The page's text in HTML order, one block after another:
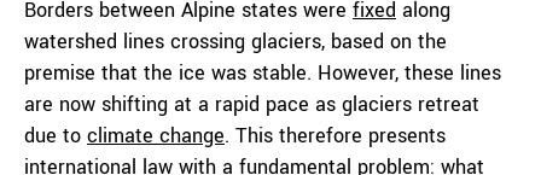
Borders between Alpine states were fixed along
watershed lines crossing glaciers, based on the
premise that the ice was stable. However, these lines
are now shifting at a rapid pace as glaciers retreat
due to climate change. This therefore presents
international law with a fundamental problem: what